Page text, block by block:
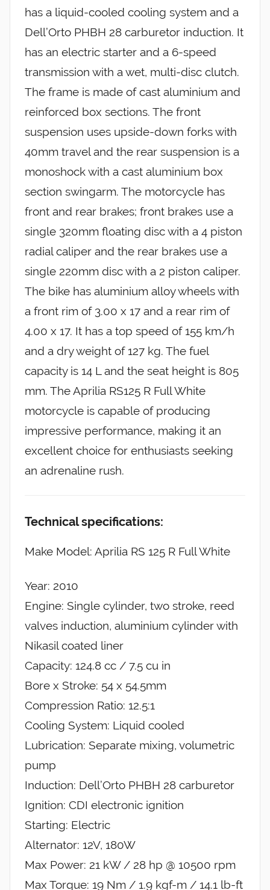
has a liquid-cooled cooling system and a
Dell’Orto PHBH 28 carburetor induction. It
has an electric starter and a 6-speed
transmission with a wet, multi-disc clutch.
The frame is made of cast aluminium and
reinforced box sections. The front
suspension uses upside-down forks with
40mm travel and the rear suspension is a
monoshock with a cast aluminium box
section swingarm. The motorcycle has
front and rear brakes; front brakes use a
single 320mm floating disc with a 4 piston
radial caliper and the rear brakes use a
single 220mm disc with a 2 piston caliper.
The bike has aluminium alloy wheels with
a front rim of 3.00 x 17 and a rear rim of
4.00 x 17. It has a top speed of 155 km/h
and a dry weight of 127 kg. The fuel
capacity is 14 L and the seat height is 805
mm. The Aprilia RS125 R Full White
motorcycle is capable of producing
impressive performance, making it an
excellent choice for enthusiasts seeking
an adrenaline rush.
Technical specifications:
Make Model: Aprilia RS 125 R Full White
Year: 2010
Engine: Single cylinder, two stroke, reed
valves induction, aluminium cylinder with
Nikasil coated liner
Capacity: 124.8 cc / 7.5 cu in
Bore x Stroke: 54 x 54.5mm
Compression Ratio: 12.5:1
Cooling System: Liquid cooled
Lubrication: Separate mixing, volumetric
pump
Induction: Dell’Orto PHBH 28 carburetor
Ignition: CDI electronic ignition
Starting: Electric
Alternator: 12V, 180W
Max Power: 21 kW / 28 hp @ 10500 rpm
Max Torque: 19 Nm / 1.9 kgf-m / 14.1 lb-ft